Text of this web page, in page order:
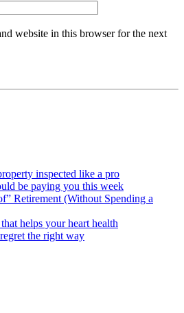
website in this browser for the next
inspected like a pro
be paying you this week
Retirement (Without Spending a
helps your heart health
the right way